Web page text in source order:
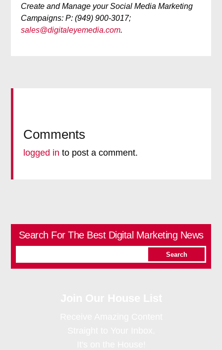
Create and Manage your Social Media Marketing
Campaigns: P: (949) 900-3017;
sales@digitaleyemedia.com.
Comments
logged in to post a comment.
Search For The Best Digital Marketing News